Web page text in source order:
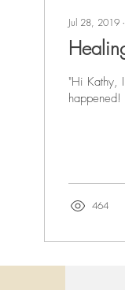
Jul 28, 2019 ∙
"Hi Kathy,
464